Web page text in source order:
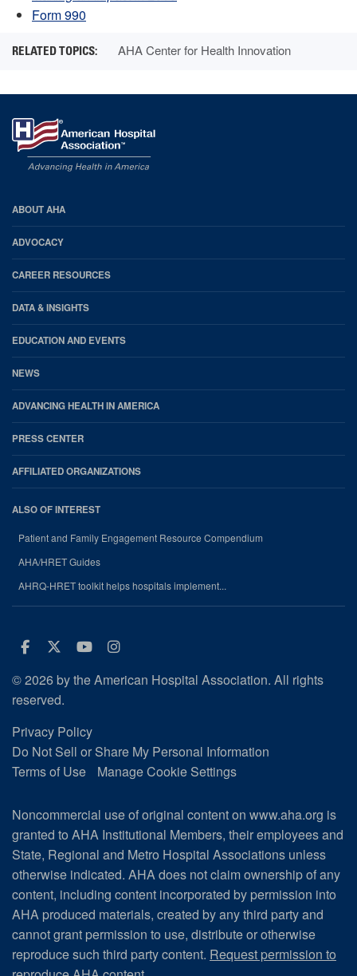
Form 990
AHA Center for Health Innovation
AHA
Footer
ABOUT AHA
ADVOCACY
CAREER RESOURCES
DATA & INSIGHTS
EDUCATION AND EVENTS
NEWS
ADVANCING HEALTH IN AMERICA
PRESS CENTER
AFFILIATED ORGANIZATIONS
ALSO OF INTEREST
Patient and Family Engagement Resource Compendium
AHA/HRET Guides
AHRQ-HRET toolkit helps hospitals implement...
Facebook
Twitter
Youtube
Instagram
© 2026 by the American Hospital Association. All rights
reserved.
Privacy Policy
Do Not Sell or Share My Personal Information
Terms of Use
Manage Cookie Settings
Noncommercial use of original content on www.aha.org is
granted to AHA Institutional Members, their employees and
State, Regional and Metro Hospital Associations unless
otherwise indicated. AHA does not claim ownership of any
content, including content incorporated by permission into
AHA produced materials, created by any third party and
cannot grant permission to use, distribute or otherwise
reproduce such third party content. Request permission to